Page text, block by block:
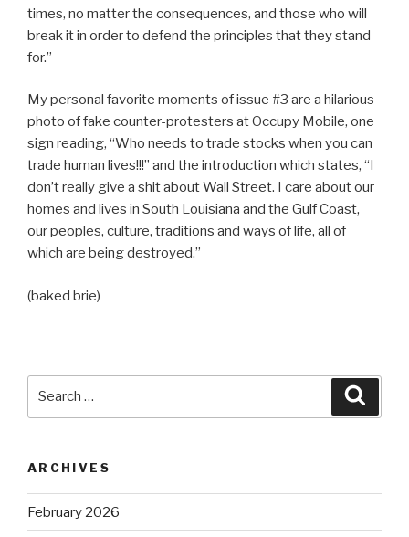
times, no matter the consequences, and those who will
break it in order to defend the principles that they stand
for.”
My personal favorite moments of issue #3 are a hilarious
photo of fake counter-protesters at Occupy Mobile, one
sign reading, “Who needs to trade stocks when you can
trade human lives!!!” and the introduction which states, “I
don’t really give a shit about Wall Street. I care about our
homes and lives in South Louisiana and the Gulf Coast,
our peoples, culture, traditions and ways of life, all of
which are being destroyed.”
(baked brie)
ARCHIVES
February 2026